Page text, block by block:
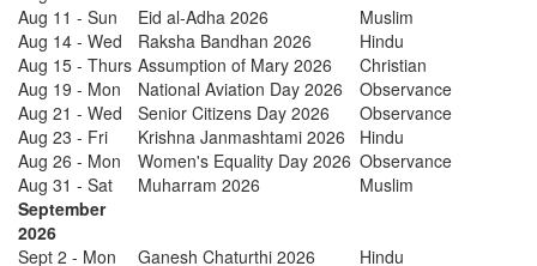
Aug 11 - Sun
Eid al-Adha 2026
Muslim
Aug 14 - Wed
Raksha Bandhan 2026
Hindu
Aug 15 - Thurs Assumption of Mary 2026
Christian
Aug 19 - Mon
National Aviation Day 2026
Observance
Aug 21 - Wed
Senior Citizens Day 2026
Observance
Aug 23 - Fri
Krishna Janmashtami 2026
Hindu
Aug 26 - Mon
Women's Equality Day 2026 Observance
Aug 31 - Sat
Muharram 2026
Muslim
September
2026
Sept 2 - Mon
Ganesh Chaturthi 2026
Hindu